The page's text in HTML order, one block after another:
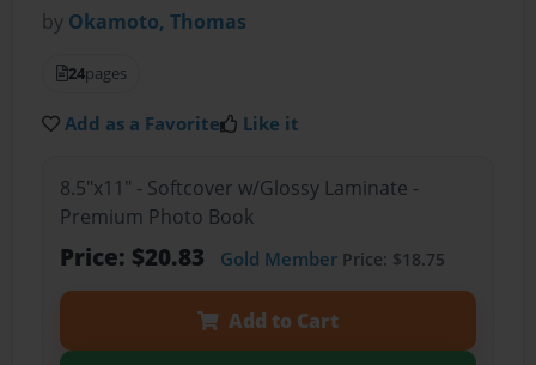
by Okamoto, Thomas
24pages
Add as a Favorite Like it
8.5"x11" - Softcover w/Glossy Laminate -
Premium Photo Book
Price: $20.83 Gold MemberPrice: $18.75
Add to Cart